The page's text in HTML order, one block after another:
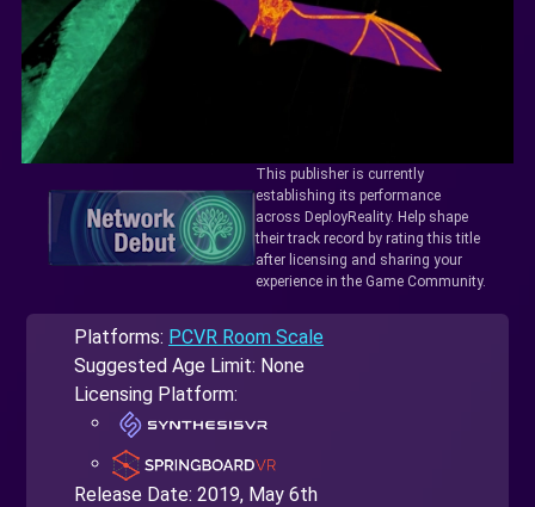
This publisher is currently
establishing its performance
across DeployReality. Help shape
their track record by rating this title
after licensing and sharing your
experience in the Game Community.
Platforms: PCVR Room Scale
Suggested Age Limit: None
Licensing Platform:
Release Date: 2019, May 6th